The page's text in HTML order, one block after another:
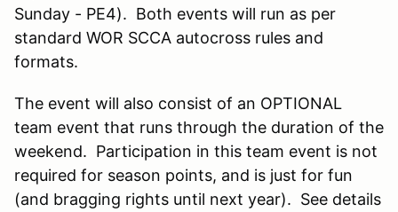
Sunday - PE4). Both events will run as per
standard WOR SCCA autocross rules and
formats.
The event will also consist of an OPTIONAL
team event that runs through the duration of the
weekend. Participation in this team event is not
required for season points, and is just for fun
(and bragging rights until next year). See details